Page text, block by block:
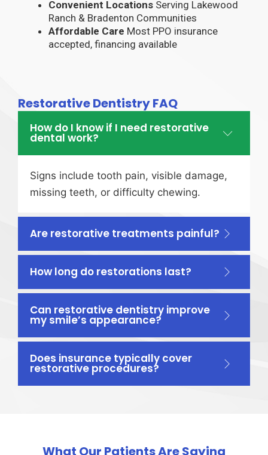
Convenient Locations Serving Lakewood
Ranch & Bradenton Communities
Affordable Care Most PPO insurance
accepted, financing available
Restorative Dentistry FAQ
How do I know if I need restorative
dental work?
Signs include tooth pain, visible damage,
missing teeth, or difficulty chewing.
Are restorative treatments painful?
How long do restorations last?
Can restorative dentistry improve
my smile’s appearance?
Does insurance typically cover
restorative procedures?